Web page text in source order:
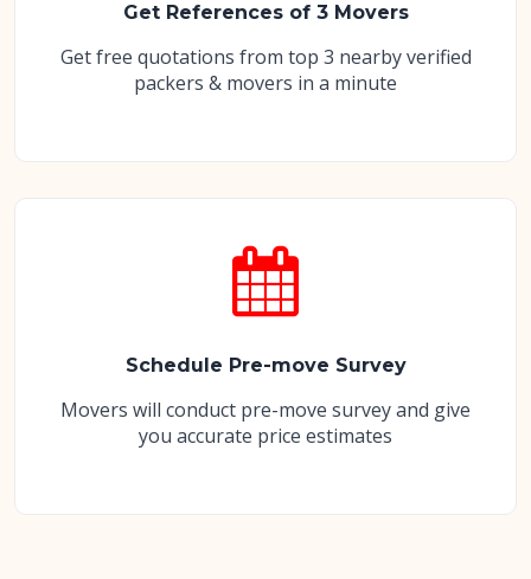
Get References of 3 Movers
Get free quotations from top 3 nearby verified
packers & movers in a minute
Schedule Pre-move Survey
Movers will conduct pre-move survey and give
you accurate price estimates